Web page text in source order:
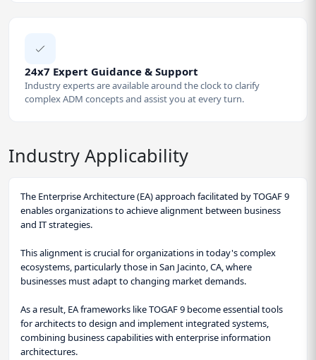
24x7 Expert Guidance & Support
Industry experts are available around the clock to clarify
complex ADM concepts and assist you at every turn.
Industry Applicability
The Enterprise Architecture (EA) approach facilitated by TOGAF 9
enables organizations to achieve alignment between business
and IT strategies.
This alignment is crucial for organizations in today's complex
ecosystems, particularly those in San Jacinto, CA, where
businesses must adapt to changing market demands.
As a result, EA frameworks like TOGAF 9 become essential tools
for architects to design and implement integrated systems,
combining business capabilities with enterprise information
architectures.